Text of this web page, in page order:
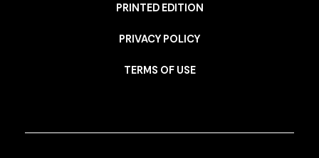
PRINTED EDITION
PRIVACY POLICY
TERMS OF USE